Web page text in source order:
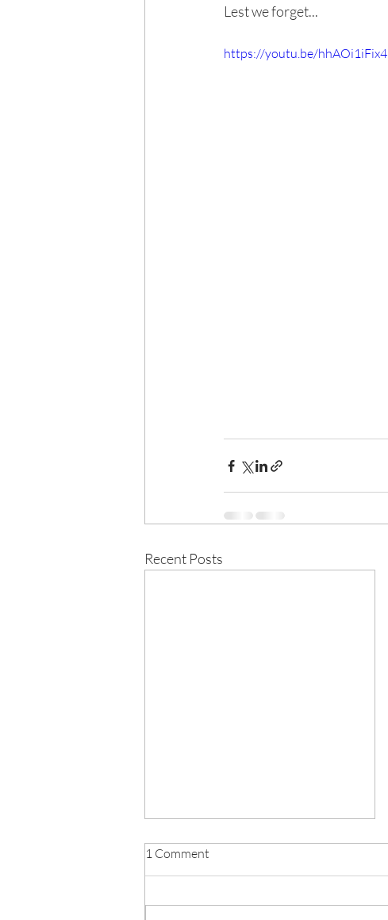
Lest we forget...
https://youtu.be/hhAOi1iFix4
Recent Posts
School Day Consultation
Feedback Letter - June 2026
1 Comment